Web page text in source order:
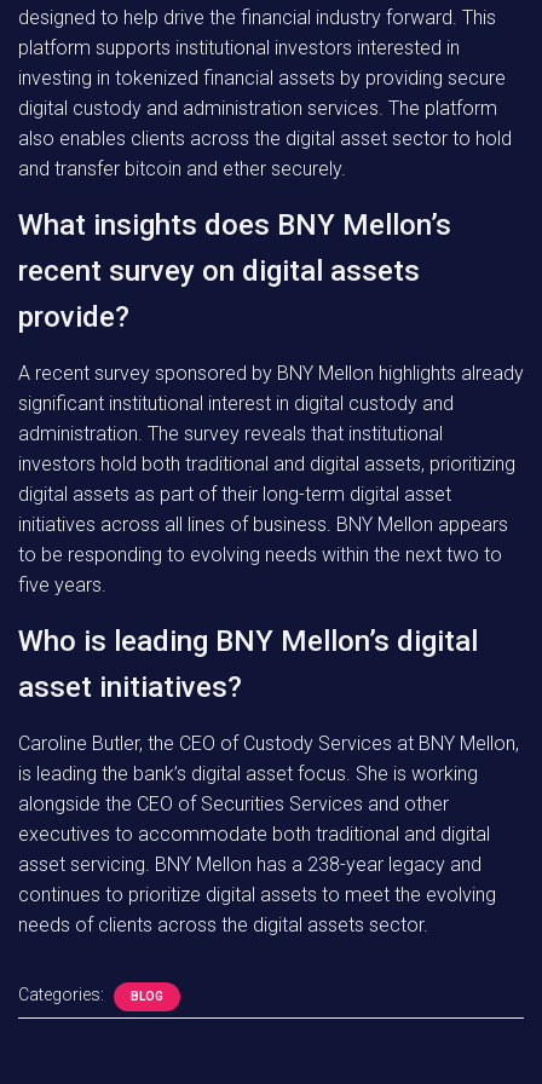
designed to help drive the financial industry forward. This
platform supports institutional investors interested in
investing in tokenized financial assets by providing secure
digital custody and administration services. The platform
also enables clients across the digital asset sector to hold
and transfer bitcoin and ether securely.
What insights does BNY Mellon’s
recent survey on digital assets
provide?
A recent survey sponsored by BNY Mellon highlights already
significant institutional interest in digital custody and
administration. The survey reveals that institutional
investors hold both traditional and digital assets, prioritizing
digital assets as part of their long-term digital asset
initiatives across all lines of business. BNY Mellon appears
to be responding to evolving needs within the next two to
five years.
Who is leading BNY Mellon’s digital
asset initiatives?
Caroline Butler, the CEO of Custody Services at BNY Mellon,
is leading the bank’s digital asset focus. She is working
alongside the CEO of Securities Services and other
executives to accommodate both traditional and digital
asset servicing. BNY Mellon has a 238-year legacy and
continues to prioritize digital assets to meet the evolving
needs of clients across the digital assets sector.
Categories: BLOG